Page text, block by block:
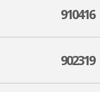
910416
902319